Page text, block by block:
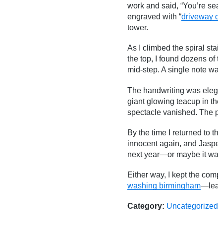
work and said, “You’re
engraved with “driveway
tower.
As I climbed the spiral
the top, I found dozens
mid-step. A single note
The handwriting was
giant glowing teacup in
spectacle vanished. The
By the time I returned to
innocent again, and
next year—or maybe it
Either way, I kept the
washing birmingham
Category: Uncategorized